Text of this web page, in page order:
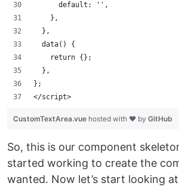
      default: '',
    },
  },
  data() {
    return {};
  },
};
</script>
CustomTextArea.vue hosted with ❤ by GitHub
So, this is our component
started working to create the
wanted. Now let’s start looking